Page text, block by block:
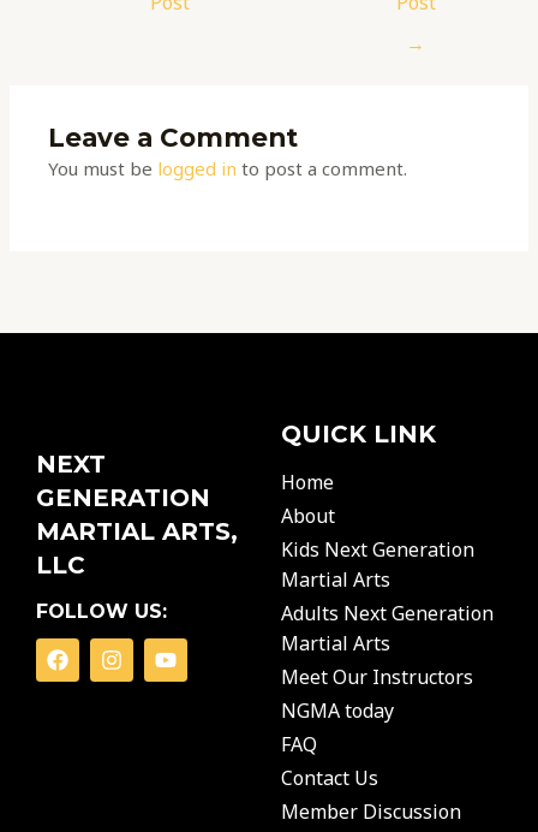
→
Leave a Comment
You must be logged in to post a comment.
NEXT
GENERATION
MARTIAL ARTS,
LLC
FOLLOW US:
F
a
c
I
n
s
Y
o
u
QUICK LINK
Home
About
Kids Next Generation
Martial Arts
Adults Next Generation
Martial Arts
Meet Our Instructors
NGMA today
FAQ
Contact Us
Member Discussion